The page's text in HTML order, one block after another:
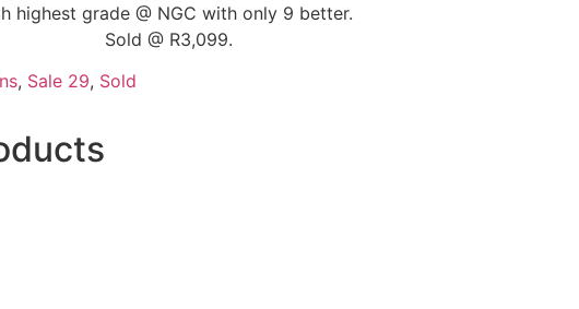
highest grade @ NGC with only 9 better.
Sold @ R3,099.
, Sale 29, Sold